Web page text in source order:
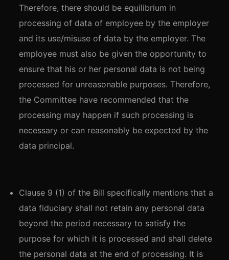
Therefore, there should be equilibrium in
processing of data of employee by the employer
and its use/misuse of data by the employer. The
employee must also be given the opportunity to
ensure that his or her personal data is not being
processed for unreasonable purposes. Therefore,
the Committee have recommended that the
processing may happen if such processing is
necessary or can reasonably be expected by the
data principal.
Clause 9 (1) of the Bill specifically mentions that a
data fiduciary shall not retain any personal data
beyond the period necessary to satisfy the
purpose for which it is processed and shall delete
the personal data at the end of processing. It is